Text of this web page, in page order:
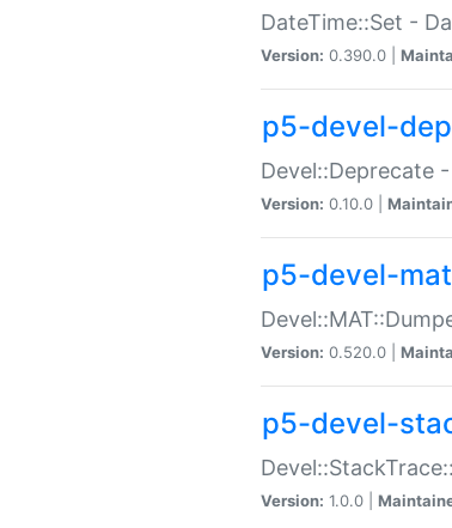
DateTime::Set -
Version: 0.390.0 |
p5-devel-
Devel::Deprecate
Version: 0.10.0 |
p5-devel-
Version: 0.520.0 |
p5-devel-
Version: 1.0.0 |